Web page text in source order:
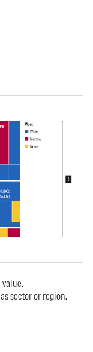
sector or region.